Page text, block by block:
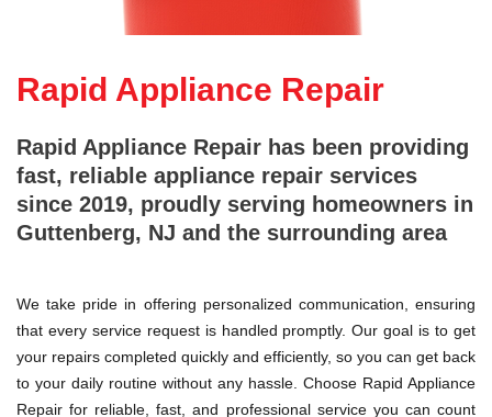
Rapid Appliance Repair
Rapid Appliance Repair has been providing
fast, reliable appliance repair services
since 2019, proudly serving homeowners in
Guttenberg, NJ and the surrounding area
We take pride in offering personalized communication, ensuring
that every service request is handled promptly. Our goal is to get
your repairs completed quickly and efficiently, so you can get back
to your daily routine without any hassle. Choose Rapid Appliance
Repair for reliable, fast, and professional service you can count